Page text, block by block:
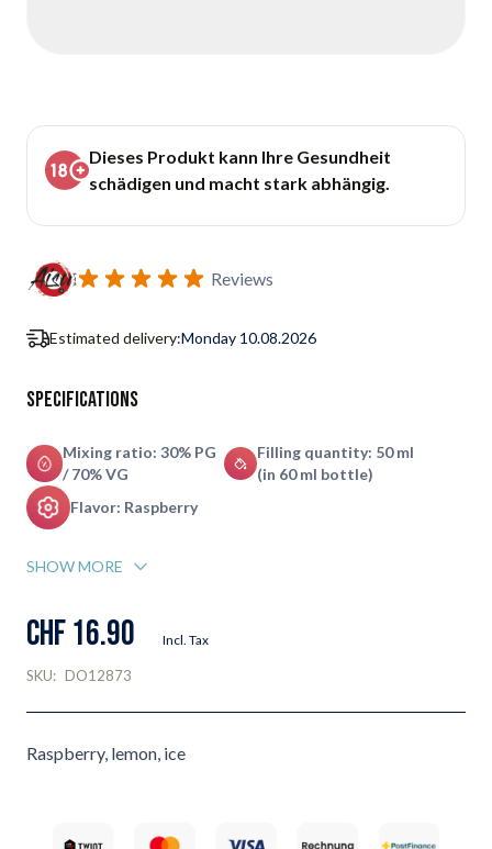
Dieses Produkt kann Ihre Gesundheit
schädigen und macht stark abhängig.
Reviews
Estimated delivery:Monday 10.08.2026
Specifications
Mixing ratio: 30% PG
/ 70% VG
Filling quantity: 50 ml
(in 60 ml bottle)
Flavor: Raspberry
SHOW MORE
CHF 16.90 Incl. Tax
SKU: DO12873
Raspberry, lemon, ice